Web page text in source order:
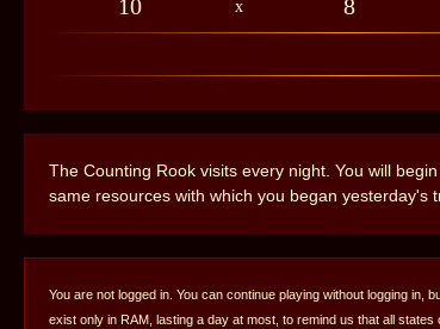
10 x 8
The Counting Rook visits every night. You will
same resources with which you began yesterday's
You are not logged in. You can continue playing without logging in,
exist only in RAM, lasting a day at most, to remind us that all